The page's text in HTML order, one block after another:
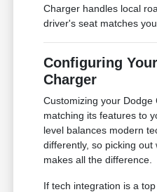
Charger handles local
driver's seat matches
Configuring
Charger
Customizing your
matching its features to
level balances modern
differently, so picking
makes all the difference.
If tech integration is a